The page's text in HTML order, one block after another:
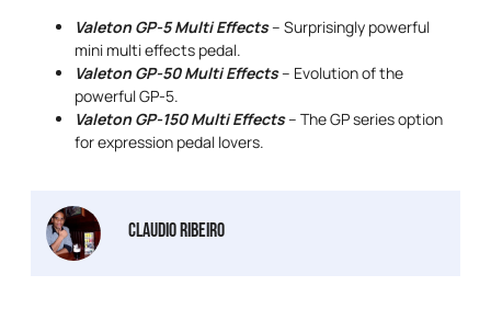
Valeton GP-5 Multi Effects– Surprisingly powerful
mini multi effects pedal.
Valeton GP-50 Multi Effects– Evolution of the
powerful GP-5.
Valeton GP-150 Multi Effects– The GP series option
for expression pedal lovers.
Claudio Ribeiro